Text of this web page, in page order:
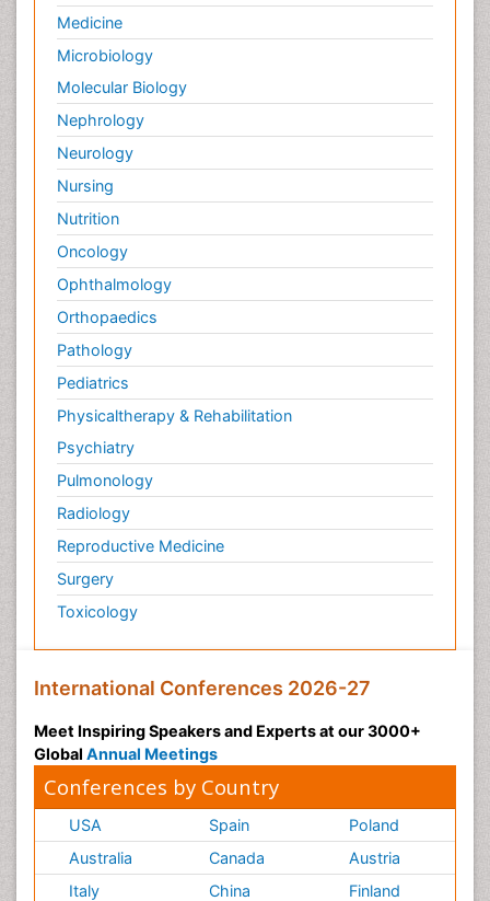
Medicine
Microbiology
Molecular Biology
Nephrology
Neurology
Nursing
Nutrition
Oncology
Ophthalmology
Orthopaedics
Pathology
Pediatrics
Physicaltherapy & Rehabilitation
Psychiatry
Pulmonology
Radiology
Reproductive Medicine
Surgery
Toxicology
International Conferences 2026-27
Meet Inspiring Speakers and Experts at our 3000+
Global Annual Meetings
Conferences by Country
USA
Australia
Italy
Spain
Canada
China
Poland
Austria
Finland